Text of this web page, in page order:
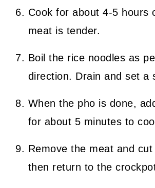
Cook for about 4-5 hours
meat is tender.
Boil the rice noodles as
direction. Drain and set a
When the pho is done,
for about 5 minutes to
Remove the meat and
then return to the